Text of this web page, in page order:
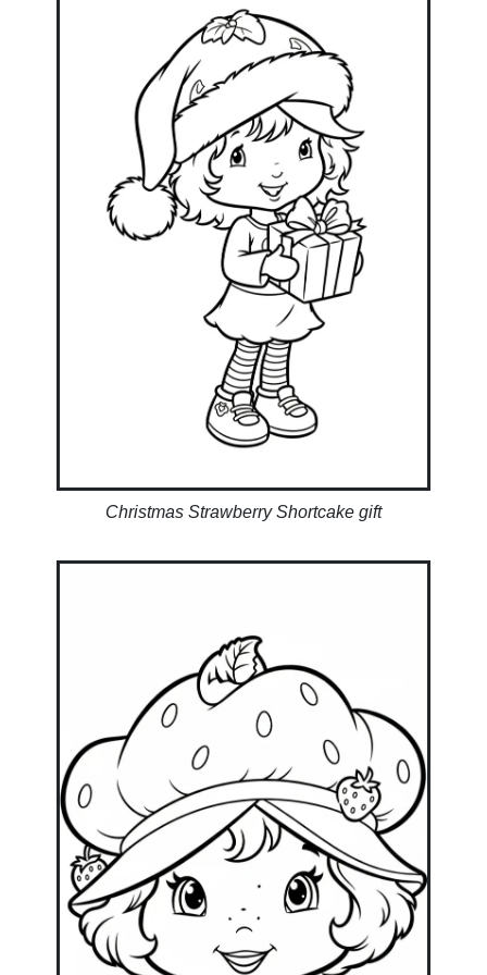
Christmas Strawberry Shortcake gift